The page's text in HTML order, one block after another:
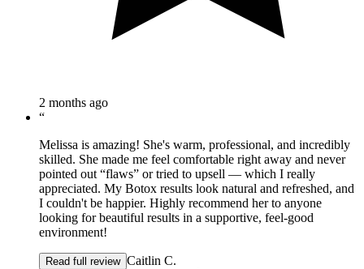
2 months ago
“
Melissa is amazing! She's warm, professional, and incredibly
skilled. She made me feel comfortable right away and never
pointed out “flaws” or tried to upsell — which I really
appreciated. My Botox results look natural and refreshed, and
I couldn't be happier. Highly recommend her to anyone
looking for beautiful results in a supportive, feel-good
environment!
Read full review Caitlin C.